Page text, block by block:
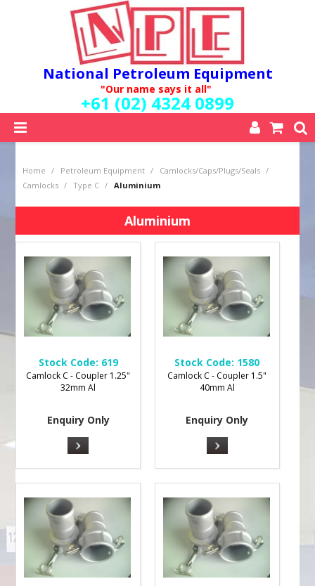
National Petroleum Equipment
"Our name says it all"
+61 (02) 4324 0899
HOME
QUALITY POLICY
SERVICES
NEW PRODUCTS
MY ACCOUNT
Home / Petroleum Equipment / Camlocks/Caps/Plugs/Seals /
Camlocks / Type C / Aluminium
Aluminium
Stock Code: 619
Camlock C - Coupler 1.25"
32mm Al
Enquiry Only
Stock Code: 1580
Camlock C - Coupler 1.5"
40mm Al
Enquiry Only